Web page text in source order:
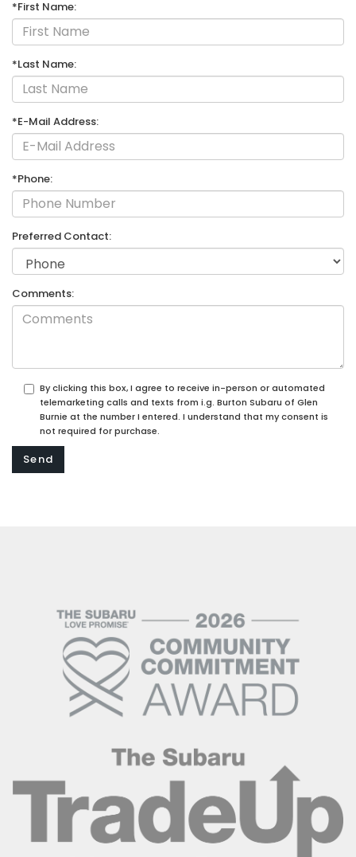
*First Name:
*Last Name:
*E-Mail Address:
*Phone:
Preferred Contact:
Comments:
By clicking this box, I agree to receive in-person or automated
telemarketing calls and texts from i.g. Burton Subaru of Glen
Burnie at the number I entered. I understand that my consent is
not required for purchase.